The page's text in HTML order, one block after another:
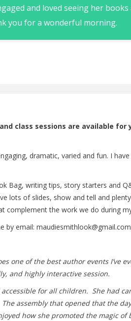
and loved seeing her
you for a wonderful morning.
class sessions are available
dramatic, varied and fun. I
Bag, writing tips, story starters and
lots of slides, show and tell and
complement the work we do during
by email:
one of the best author events I’ve
and highly interactive session.
for all children. She had
assembly that opened that the
how she promoted the magic of